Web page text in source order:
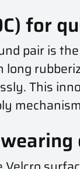
for
pair is
This